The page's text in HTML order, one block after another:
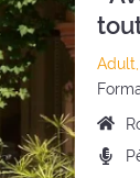
of
Style
of
of